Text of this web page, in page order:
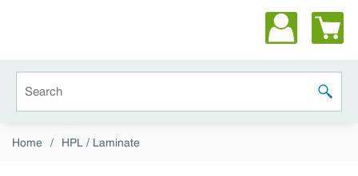
submit
Home / HPL / Laminate